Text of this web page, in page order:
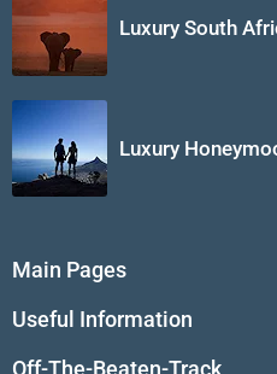
Luxury South
Luxury
Main Pages
Tailor-Made Journeys
African Safaris
Useful Information
Off-The-Beaten-Track